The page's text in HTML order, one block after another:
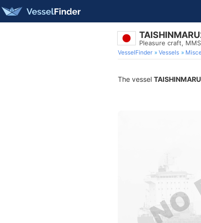
Pleasure craft,
VesselFinder Vessels
The vessel